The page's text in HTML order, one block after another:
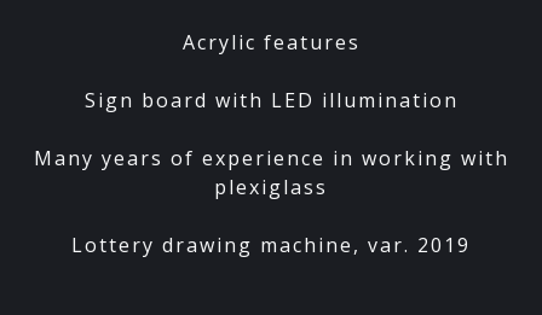
Acrylic features
Sign board with LED illumination
Many years of experience in working with
plexiglass
Lottery drawing machine, var. 2019